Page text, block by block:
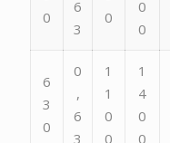
0
6
3
0
0
0
6
3
0
0
,
6
3
1
1
0
0
1
4
0
0